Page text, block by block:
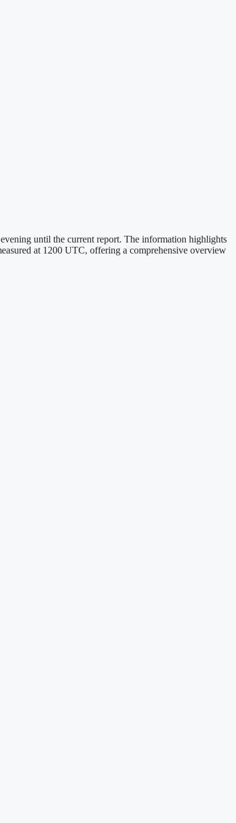
until the current report. The information highlights
at 1200 UTC, offering a comprehensive overview